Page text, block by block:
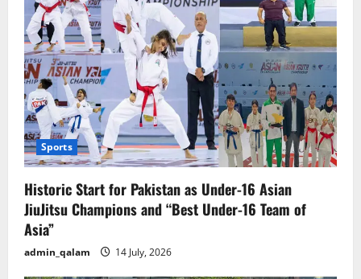
Sports
Historic Start for Pakistan as Under-16 Asian
JiuJitsu Champions and “Best Under-16 Team of
Asia”
admin_qalam 14 July, 2026